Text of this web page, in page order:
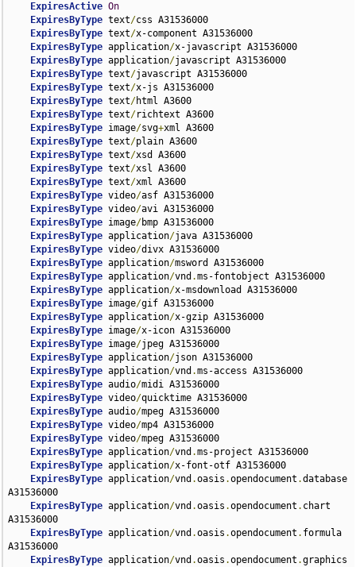
ExpiresActive On
ExpiresByType text/css A31536000
ExpiresByType text/x-component A31536000
ExpiresByType application/x-javascript A31536000
ExpiresByType application/javascript A31536000
ExpiresByType text/javascript A31536000
ExpiresByType text/x-js A31536000
ExpiresByType text/html A3600
ExpiresByType text/richtext A3600
ExpiresByType image/svg+xml A3600
ExpiresByType text/plain A3600
ExpiresByType text/xsd A3600
ExpiresByType text/xsl A3600
ExpiresByType text/xml A3600
ExpiresByType video/asf A31536000
ExpiresByType video/avi A31536000
ExpiresByType image/bmp A31536000
ExpiresByType application/java A31536000
ExpiresByType video/divx A31536000
ExpiresByType application/msword A31536000
ExpiresByType application/vnd .ms-fontobject A31536000
ExpiresByType application/x-msdownload A31536000
ExpiresByType image/gif A31536000
ExpiresByType application/x-gzip A31536000
ExpiresByType image/x-icon A31536000
ExpiresByType image/jpeg A31536000
ExpiresByType application/json A31536000
ExpiresByType application/vnd .ms-access A31536000
ExpiresByType audio/midi A31536000
ExpiresByType video/quicktime A31536000
ExpiresByType audio/mpeg A31536000
ExpiresByType video/mp4 A31536000
ExpiresByType video/mpeg A31536000
ExpiresByType application/vnd .ms-project A31536000
ExpiresByType application/x-font-otf A31536000
ExpiresByType application/vnd .oasis .opendocument .database
A31536000
ExpiresByType application/vnd .oasis .opendocument . chart
A31536000
ExpiresByType application/vnd .oasis .opendocument . formula
A31536000
ExpiresByType application/vnd .oasis .opendocument .graphics